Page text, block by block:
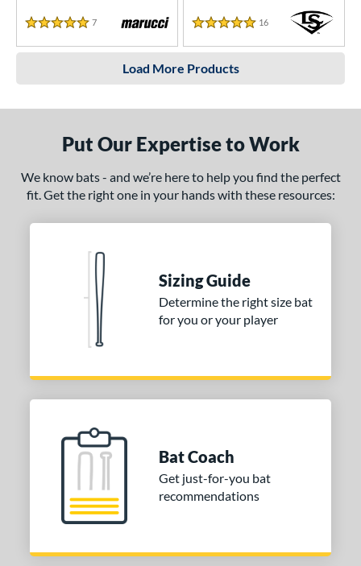
5 Stars
7 Reviews
5 Stars
16 Reviews
Load More Products
Put Our Expertise to Work
We know bats - and we’re here to help you find the perfect
fit. Get the right one in your hands with these resources:
Sizing Guide
Determine the right size bat
for you or your player
Bat Coach
Get just-for-you bat
recommendations